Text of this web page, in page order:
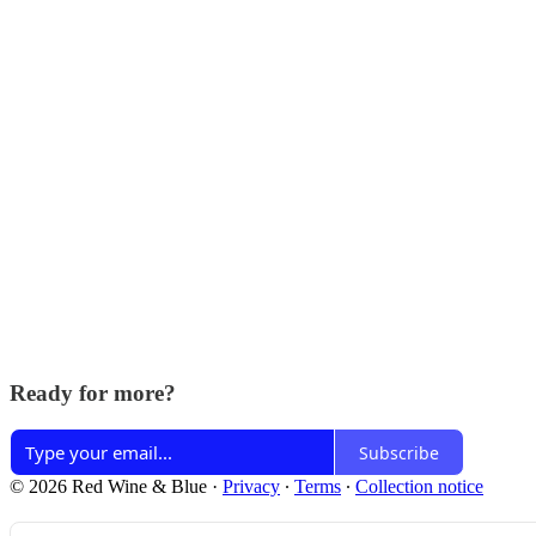
Ready for more?
Subscribe
© 2026 Red Wine & Blue · Privacy ∙ Terms ∙ Collection notice